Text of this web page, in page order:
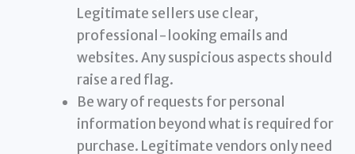
Legitimate sellers use clear,
professional-looking emails and
websites. Any suspicious aspects should
raise a red flag.
Be wary of requests for personal
information beyond what is required for
purchase. Legitimate vendors only need